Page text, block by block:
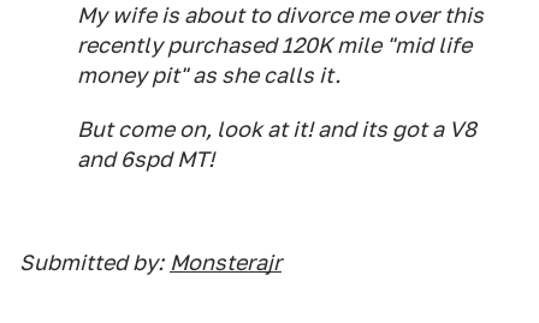
My wife is about to divorce me over this
recently purchased 120K mile "mid life
money pit" as she calls it.
But come on, look at it! and its got a V8
and 6spd MT!
Submitted by: Monsterajr